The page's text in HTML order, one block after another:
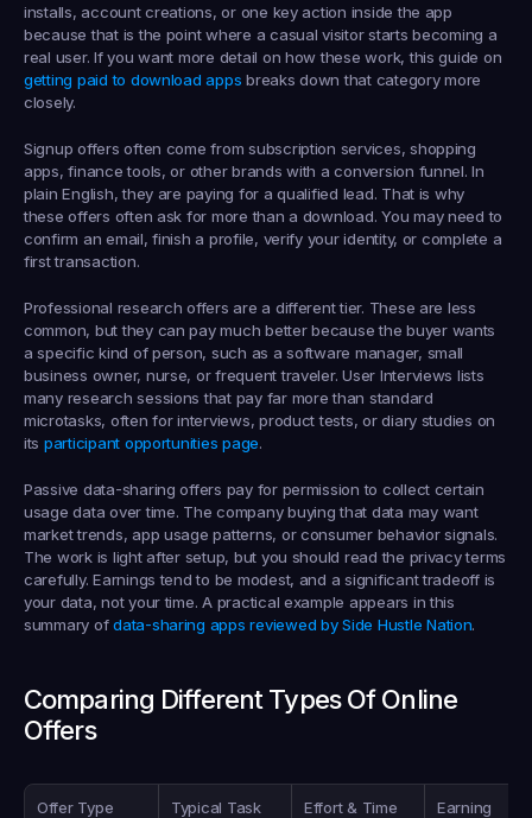
installs, account creations, or one key action inside the app
because that is the point where a casual visitor starts becoming a
getting paid to download apps breaks down that category more
closely.
Signup offers often come from subscription services, shopping
apps, finance tools, or other brands with a conversion funnel. In
plain English, they are paying for a qualified lead. That is why
these offers often ask for more than a download. You may need to
confirm an email, finish a profile, verify your identity, or complete a
first transaction.
Professional research offers are a different tier. These are less
common, but they can pay much better because the buyer wants
a specific kind of person, such as a software manager, small
business owner, nurse, or frequent traveler. User Interviews lists
many research sessions that pay far more than standard
microtasks, often for interviews, product tests, or diary studies on
its participant opportunities page.
Passive data-sharing offers pay for permission to collect certain
usage data over time. The company buying that data may want
market trends, app usage patterns, or consumer behavior signals.
The work is light after setup, but you should read the privacy terms
carefully. Earnings tend to be modest, and a significant tradeoff is
your data, not your time. A practical example appears in this
summary of data-sharing apps reviewed by Side Hustle Nation.
Comparing Different Types Of Online
Offers
Offer Type Typical Task Effort & Time
Earning